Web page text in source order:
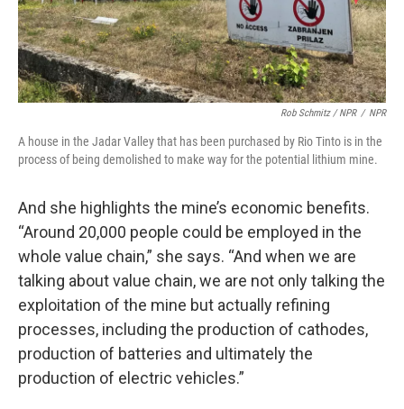
Rob Schmitz / NPR / NPR
A house in the Jadar Valley that has been purchased by Rio Tinto is in the
process of being demolished to make way for the potential lithium mine.
And she highlights the mine’s economic benefits.
“Around 20,000 people could be employed in the
whole value chain,” she says. “And when we are
talking about value chain, we are not only talking the
exploitation of the mine but actually refining
processes, including the production of cathodes,
production of batteries and ultimately the
production of electric vehicles.”